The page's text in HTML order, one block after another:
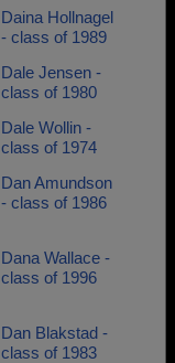
Daina Hollnagel
- class of 1989
Dale Jensen -
class of 1980
Dale Wollin -
class of 1974
Dan Amundson
- class of 1986
Dana Wallace -
class of 1996
Dan Blakstad -
class of 1983